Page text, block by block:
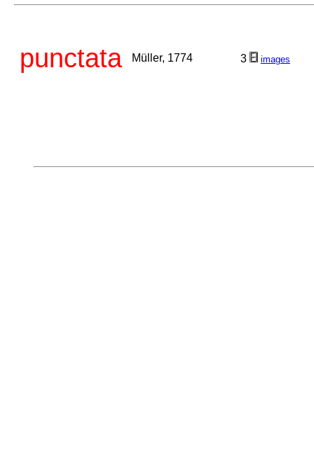
punctata Müller, 1774 3 images